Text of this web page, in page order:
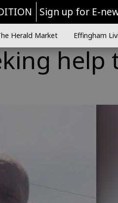
Sign up for E-
Herald Market Effingham
help